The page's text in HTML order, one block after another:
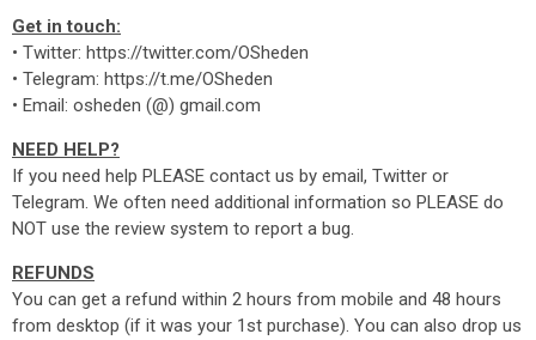
Get in touch:
• Twitter: https://twitter.com/OSheden
• Telegram: https://t.me/OSheden
• Email: osheden (@) gmail.com
NEED HELP?
If you need help PLEASE contact us by email, Twitter or
Telegram. We often need additional information so PLEASE do
NOT use the review system to report a bug.
REFUNDS
You can get a refund within 2 hours from mobile and 48 hours
from desktop (if it was your 1st purchase). You can also drop us